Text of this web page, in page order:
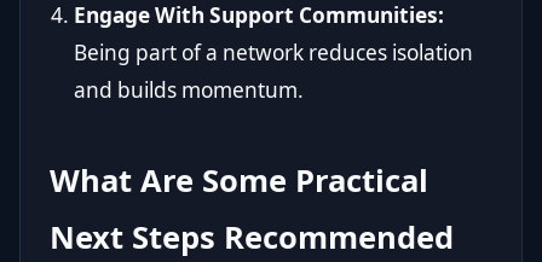
Engage With Support Communities:
Being part of a network reduces isolation
and builds momentum.
What Are Some Practical
Next Steps Recommended